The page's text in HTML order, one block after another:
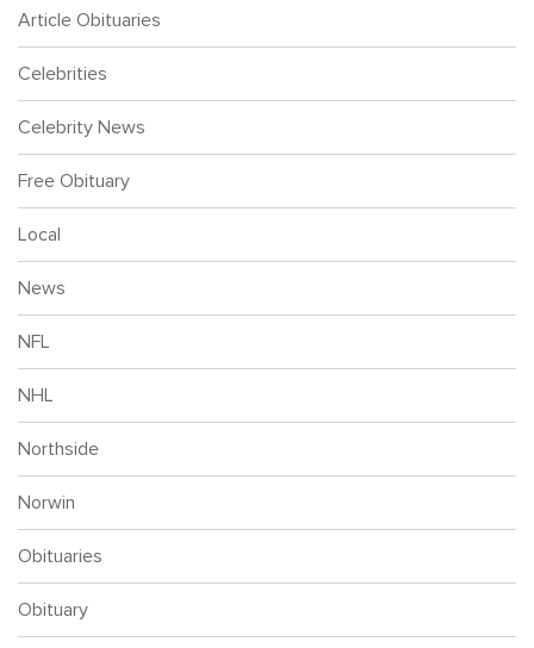
Article Obituaries
Celebrities
Celebrity News
Free Obituary
Local
News
NFL
NHL
Northside
Norwin
Obituaries
Obituary